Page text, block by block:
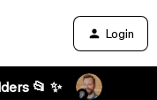
Login
📂 ✨